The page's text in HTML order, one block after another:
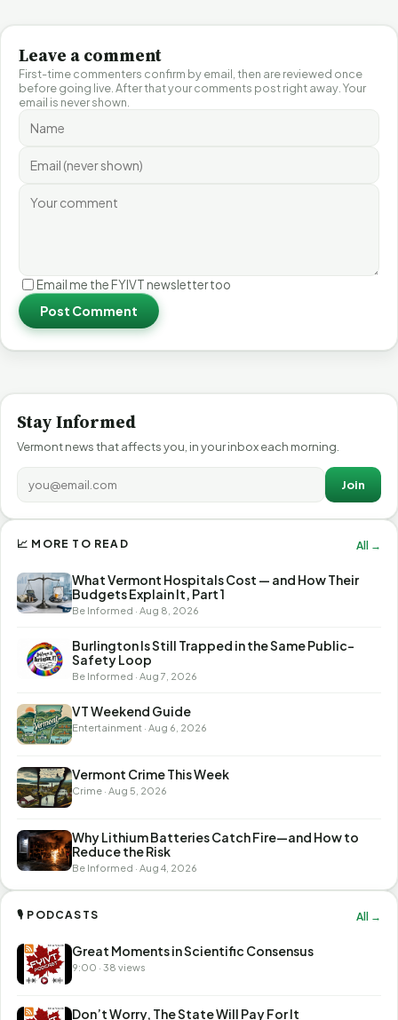
Leave a comment
First-time commenters confirm by email, then are reviewed once
before going live. After that your comments post right away. Your
email is never shown.
Email me the FYIVT newsletter too
Post Comment
Stay Informed
Vermont news that affects you, in your inbox each morning.
Join
📈 MORE TO READ All →
What Vermont Hospitals Cost — and How Their
Budgets Explain It, Part 1
Be Informed · Aug 8, 2026
Burlington Is Still Trapped in the Same Public-
Safety Loop
Be Informed · Aug 7, 2026
VT Weekend Guide
Entertainment · Aug 6, 2026
Vermont Crime This Week
Crime · Aug 5, 2026
Why Lithium Batteries Catch Fire—and How to
Reduce the Risk
Be Informed · Aug 4, 2026
🎙 PODCASTS All →
Great Moments in Scientific Consensus
9:00 · 38 views
Don’t Worry, The State Will Pay For It